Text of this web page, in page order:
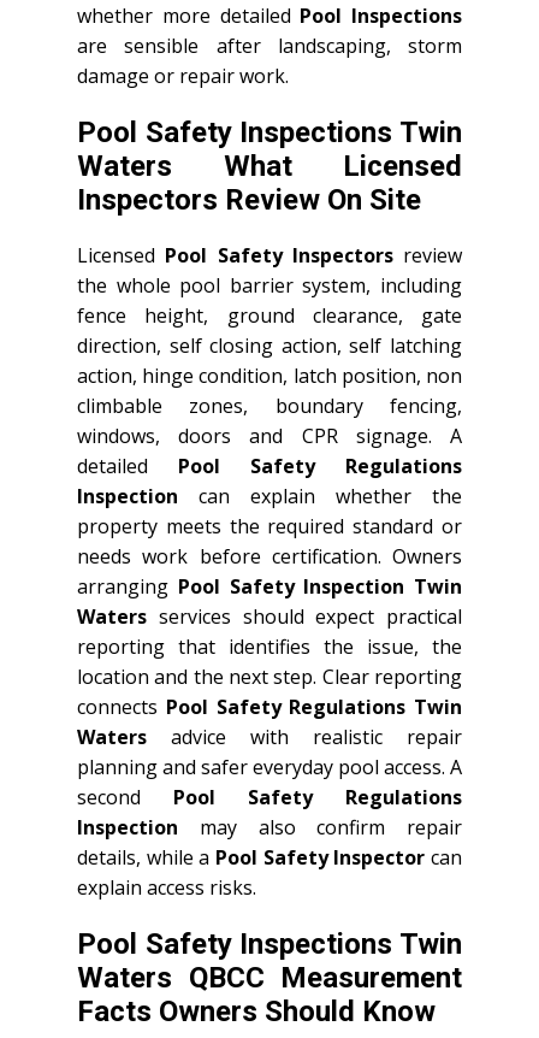
whether more detailed Pool Inspections
are sensible after landscaping, storm
damage or repair work.
Pool Safety Inspections Twin
Waters What Licensed
Inspectors Review On Site
Licensed Pool Safety Inspectorsreview
the whole pool barrier system, including
fence height, ground clearance, gate
direction, self closing action, self latching
action, hinge condition, latch position, non
climbable zones, boundary fencing,
windows, doors and CPR signage. A
detailed Pool Safety Regulations
Inspection can explain whether the
property meets the required standard or
needs work before certification. Owners
arranging Pool Safety Inspection Twin
Waters services should expect practical
reporting that identifies the issue, the
location and the next step. Clear reporting
connects Pool Safety Regulations Twin
Waters advice with realistic repair
planning and safer everyday pool access. A
second Pool Safety Regulations
Inspection may also confirm repair
details, while a Pool Safety Inspector can
explain access risks.
Pool Safety Inspections Twin
Waters QBCC Measurement
Facts Owners Should Know